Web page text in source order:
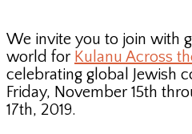
We invite you to join with
world for Kulanu Across
celebrating global Jewish
Friday, November 15th
17th, 2019.